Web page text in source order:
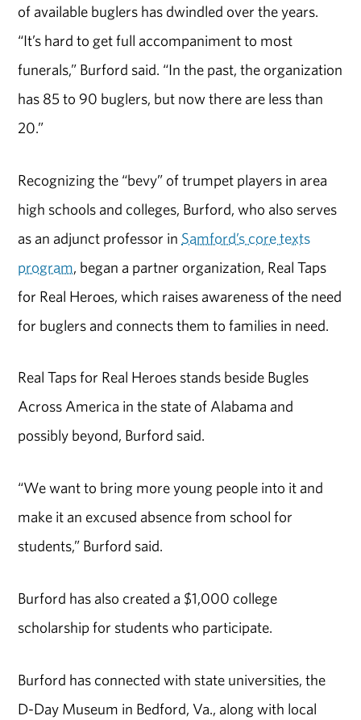
of available buglers has dwindled over the years.
“It’s hard to get full accompaniment to most
funerals,” Burford said. “In the past, the organization
has 85 to 90 buglers, but now there are less than
20.”
Recognizing the “bevy” of trumpet players in area
high schools and colleges, Burford, who also serves
as an adjunct professor in Samford’s core texts
program, began a partner organization, Real Taps
for Real Heroes, which raises awareness of the need
for buglers and connects them to families in need.
Real Taps for Real Heroes stands beside Bugles
Across America in the state of Alabama and
possibly beyond, Burford said.
“We want to bring more young people into it and
make it an excused absence from school for
students,” Burford said.
Burford has also created a $1,000 college
scholarship for students who participate.
Burford has connected with state universities, the
D-Day Museum in Bedford, Va., along with local